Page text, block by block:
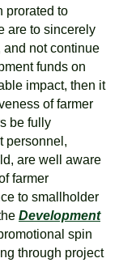
prorated to
are to sincerely
not continue
funds on
impact, then it
of farmer
be fully
personnel,
are well aware
farmer
to smallholder
Development
spin
through project